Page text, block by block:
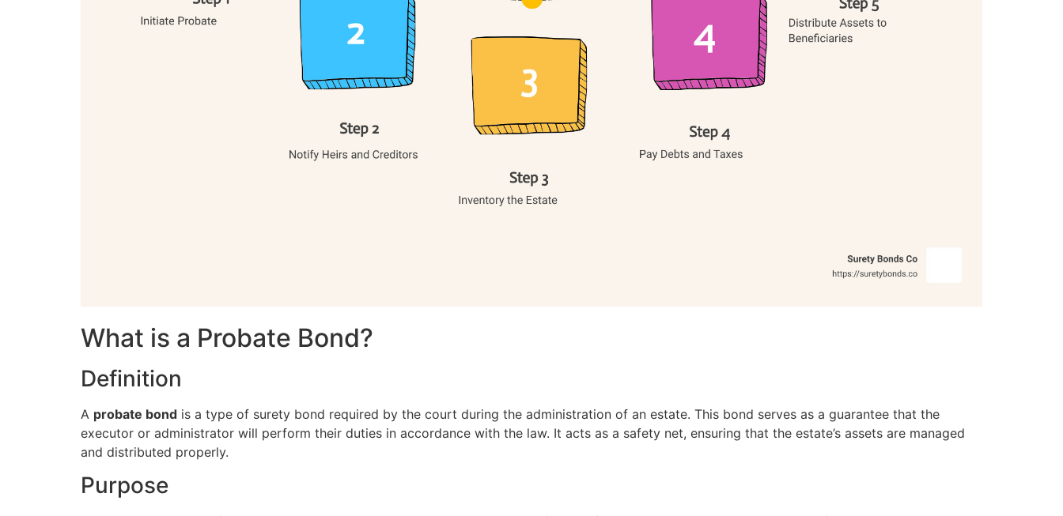
What is a Probate Bond?
Definition
A probate bond is a type of surety bond required by the court during the administration of an estate. This bond serves as a guarantee that the
executor or administrator will perform their duties in accordance with the law. It acts as a safety net, ensuring that the estate’s assets are managed
and distributed properly.
Purpose